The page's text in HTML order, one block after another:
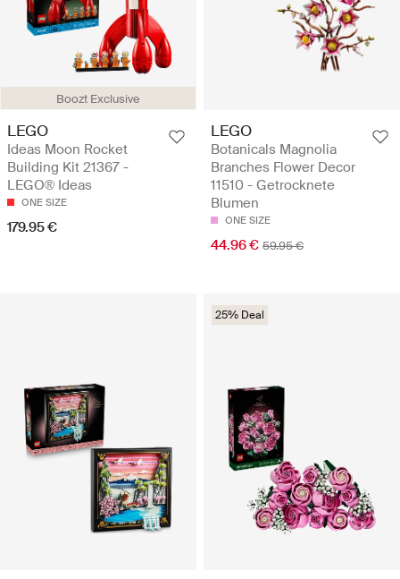
Boozt Exclusive
LEGO
Ideas Moon Rocket
Building Kit 21367 -
LEGO® Ideas
ONE SIZE
179.95 €
LEGO
Botanicals Magnolia
Branches Flower Decor
11510 - Getrocknete
Blumen
ONE SIZE
44.96 € 59.95 €
25% Deal